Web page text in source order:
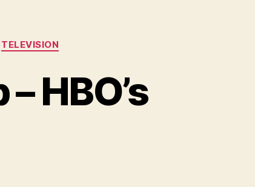
TELEVISION
HBO’s